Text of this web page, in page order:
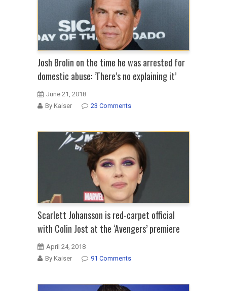
Josh Brolin on the time he was arrested for
domestic abuse: ‘There’s no explaining it’
June 21, 2018
By Kaiser
23 Comments
Scarlett Johansson is red-carpet official
with Colin Jost at the ‘Avengers’ premiere
April 24, 2018
By Kaiser
91 Comments